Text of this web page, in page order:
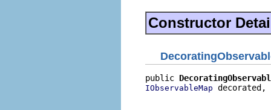
Constructor
public
IObservableMap decorated,